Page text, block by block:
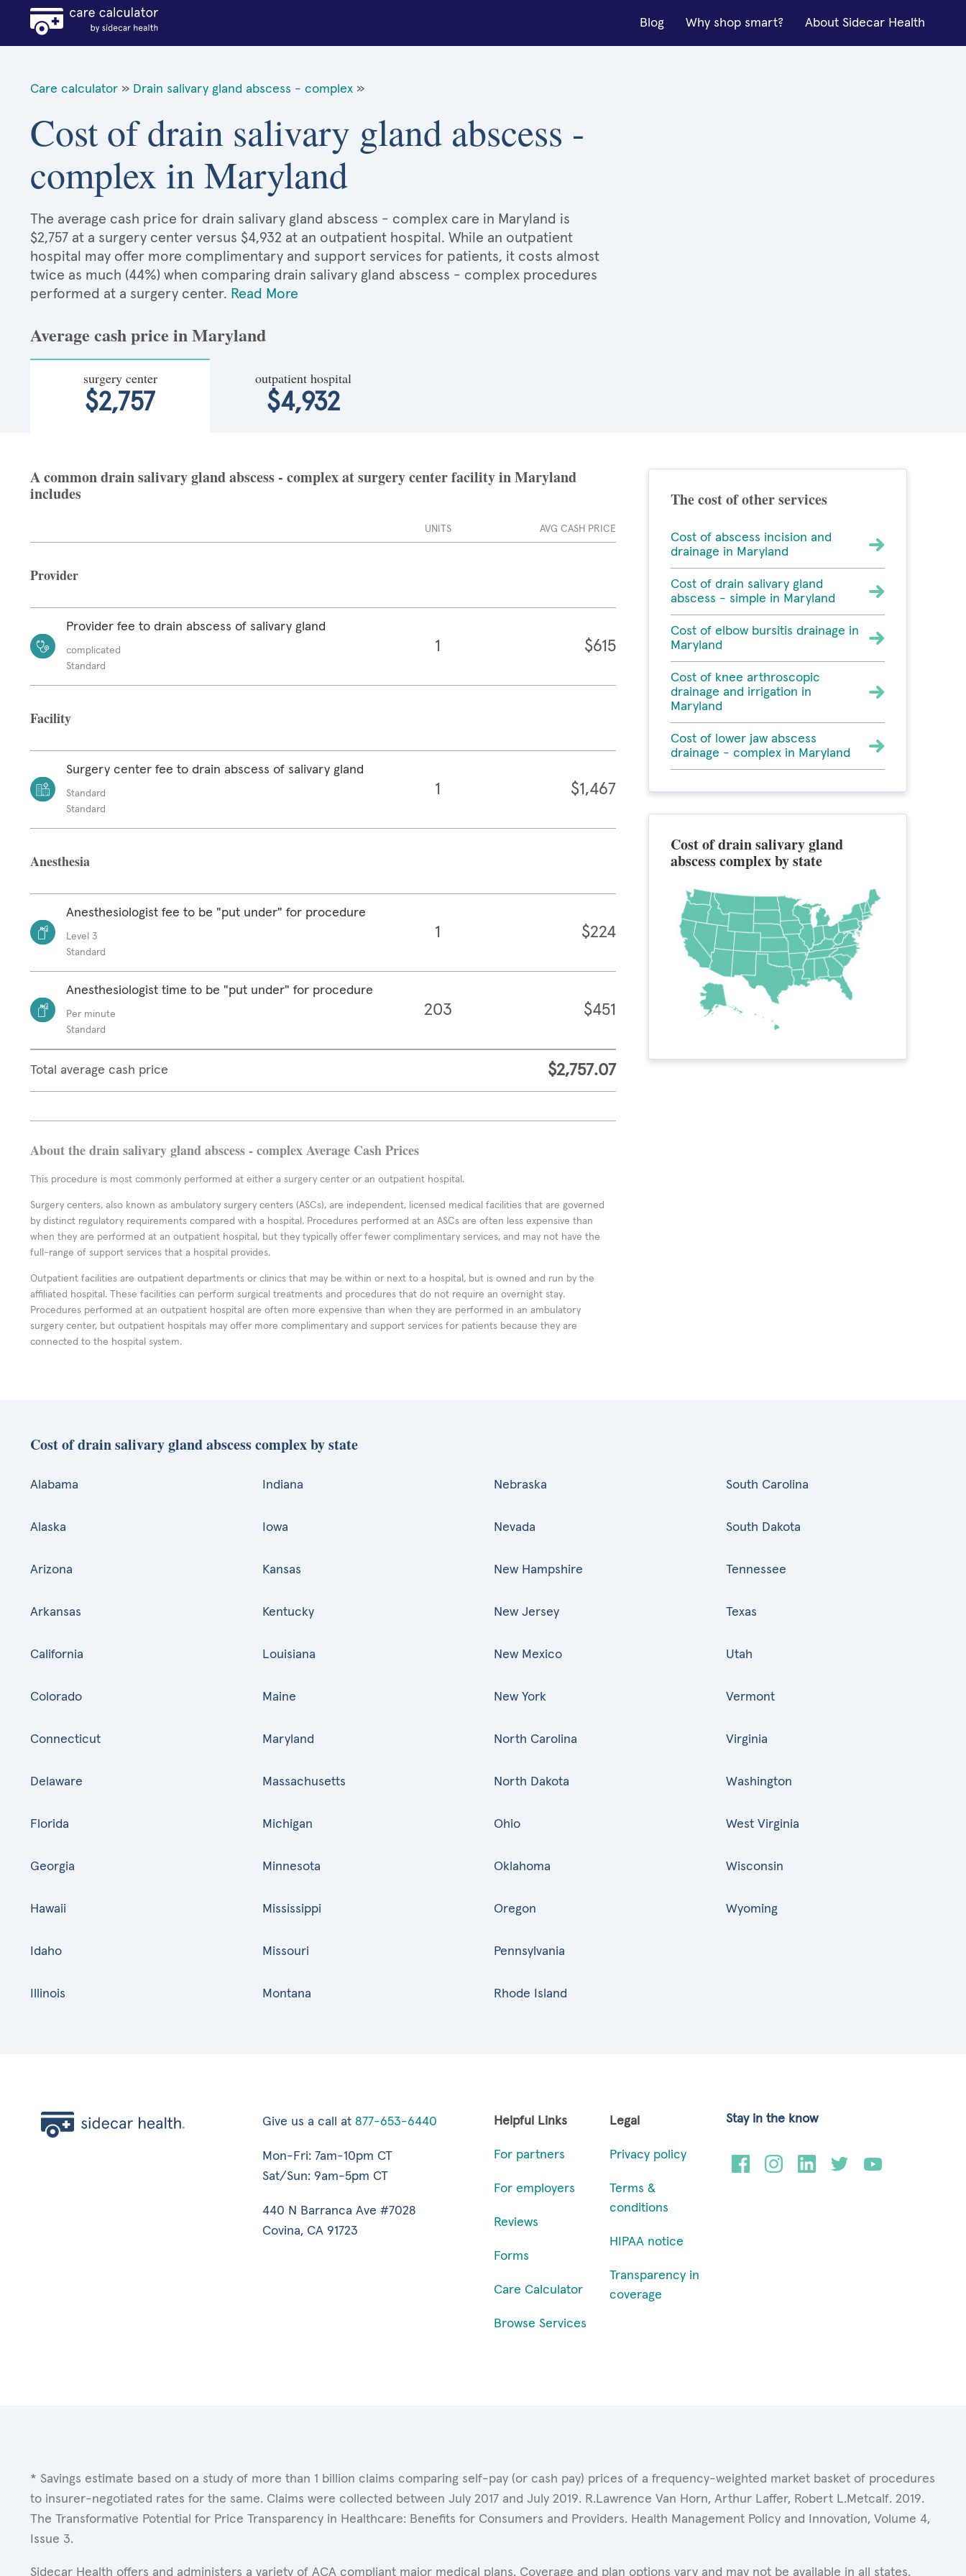
Blog Why shop smart? About Sidecar Health
Care calculator » Drain salivary gland abscess - complex »
Cost of drain salivary gland abscess -
complex in Maryland
The average cash price for drain salivary gland abscess - complex care in Maryland is
$2,757 at a surgery center versus $4,932 at an outpatient hospital. While an outpatient
hospital may offer more complimentary and support services for patients, it costs almost
twice as much (44%) when comparing drain salivary gland abscess - complex procedures
performed at a surgery center. Read More
Average cash price in Maryland
surgery center
$2,757
outpatient hospital
$4,932
A common drain salivary gland abscess - complex at surgery center facility in Maryland
includes
UNITS AVG CASH PRICE
Provider
Provider fee to drain abscess of salivary gland
complicated
Standard
1 $615
Facility
Surgery center fee to drain abscess of salivary gland
Standard
Standard
1 $1,467
Anesthesia
Anesthesiologist fee to be "put under" for procedure
Level 3
Standard
1 $224
Anesthesiologist time to be "put under" for procedure
Per minute
Standard
203 $451
Total average cash price $2,757.07
About the drain salivary gland abscess - complex Average Cash Prices
This procedure is most commonly performed at either a surgery center or an outpatient hospital.
Surgery centers, also known as ambulatory surgery centers (ASCs), are independent, licensed medical facilities that are governed
by distinct regulatory requirements compared with a hospital. Procedures performed at an ASCs are often less expensive than
when they are performed at an outpatient hospital, but they typically offer fewer complimentary services, and may not have the
full-range of support services that a hospital provides.
Outpatient facilities are outpatient departments or clinics that may be within or next to a hospital, but is owned and run by the
affiliated hospital. These facilities can perform surgical treatments and procedures that do not require an overnight stay.
Procedures performed at an outpatient hospital are often more expensive than when they are performed in an ambulatory
surgery center, but outpatient hospitals may offer more complimentary and support services for patients because they are
connected to the hospital system.
The cost of other services
Cost of abscess incision and
drainage in Maryland
Cost of drain salivary gland
abscess - simple in Maryland
Cost of elbow bursitis drainage in
Maryland
Cost of knee arthroscopic
drainage and irrigation in
Maryland
Cost of lower jaw abscess
drainage - complex in Maryland
Cost of drain salivary gland
abscess complex by state
Cost of drain salivary gland abscess complex by state
Alabama
Alaska
Arizona
Arkansas
California
Colorado
Connecticut
Delaware
Florida
Georgia
Hawaii
Idaho
Illinois
Indiana
Iowa
Kansas
Kentucky
Louisiana
Maine
Maryland
Massachusetts
Michigan
Minnesota
Mississippi
Missouri
Montana
Nebraska
Nevada
New Hampshire
New Jersey
New Mexico
New York
North Carolina
North Dakota
Ohio
Oklahoma
Oregon
Pennsylvania
Rhode Island
South Carolina
South Dakota
Tennessee
Texas
Utah
Vermont
Virginia
Washington
West Virginia
Wisconsin
Wyoming
Give us a call at 877-653-6440
Mon-Fri: 7am-10pm CT
Sat/Sun: 9am-5pm CT
440 N Barranca Ave #7028
Covina, CA 91723
Helpful Links
For partners
For employers
Reviews
Forms
Care Calculator
Browse Services
Legal
Privacy policy
Terms &
conditions
HIPAA notice
Transparency in
coverage
Stay in the know
* Savings estimate based on a study of more than 1 billion claims comparing self-pay (or cash pay) prices of a frequency-weighted market basket of procedures
to insurer-negotiated rates for the same. Claims were collected between July 2017 and July 2019. R.Lawrence Van Horn, Arthur Laffer, Robert L.Metcalf. 2019.
The Transformative Potential for Price Transparency in Healthcare: Benefits for Consumers and Providers. Health Management Policy and Innovation, Volume 4,
Issue 3.
Sidecar Health offers and administers a variety of ACA compliant major medical plans. Coverage and plan options vary and may not be available in all states.